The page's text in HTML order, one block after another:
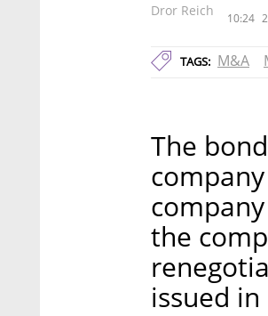
Dror Reich 10:24
TAGS: M&A
The
the
issued